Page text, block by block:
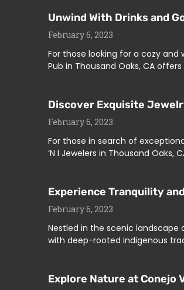
Unwind With Drinks and
February 6, 2023
For those looking for a cozy
Pub in Thousand Oaks, CA
Discover Exquisite
February 6, 2023
For those in search of
‘N I Jewelers in Thousand
Experience Tranquility
February 6, 2023
Nestled in the scenic landscape
with deep-rooted indigenous
Explore Nature at Conejo